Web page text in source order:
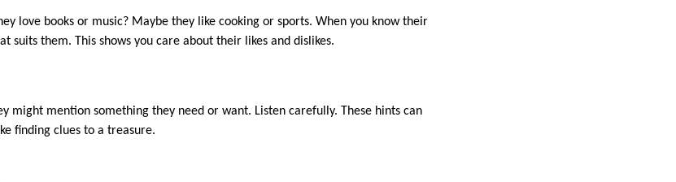
love books or music? Maybe they like cooking or sports. When you know their
suits them. This shows you care about their likes and dislikes.
might mention something they need or want. Listen carefully. These hints can
finding clues to a treasure.